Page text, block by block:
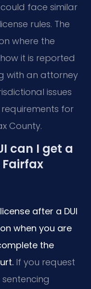
face similar
rules. The
where the
it is reported
with an attorney
issues
for
County.
can I get a
after a DUI
when you are
the
If you request